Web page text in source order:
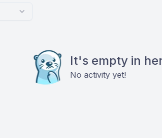
It's empty in
No activity yet!